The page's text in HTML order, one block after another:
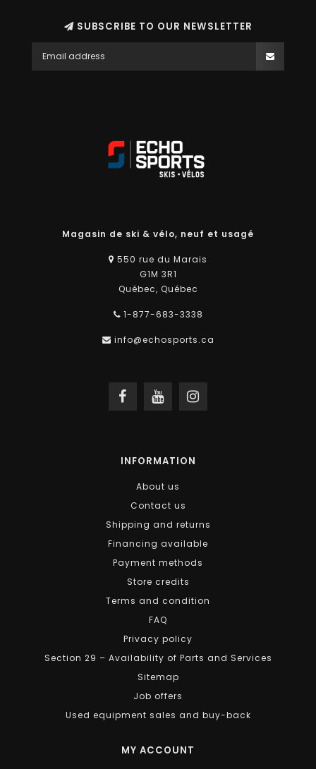
SUBSCRIBE TO OUR NEWSLETTER
Magasin de ski & vélo, neuf et usagé
550 rue du Marais
G1M 3R1
Québec, Québec
1-877-683-3338
info@echosports.ca
INFORMATION
About us
Contact us
Shipping and returns
Financing available
Payment methods
Store credits
Terms and condition
FAQ
Privacy policy
Section 29 – Availability of Parts and Services
Sitemap
Job offers
Used equipment sales and buy-back
MY ACCOUNT